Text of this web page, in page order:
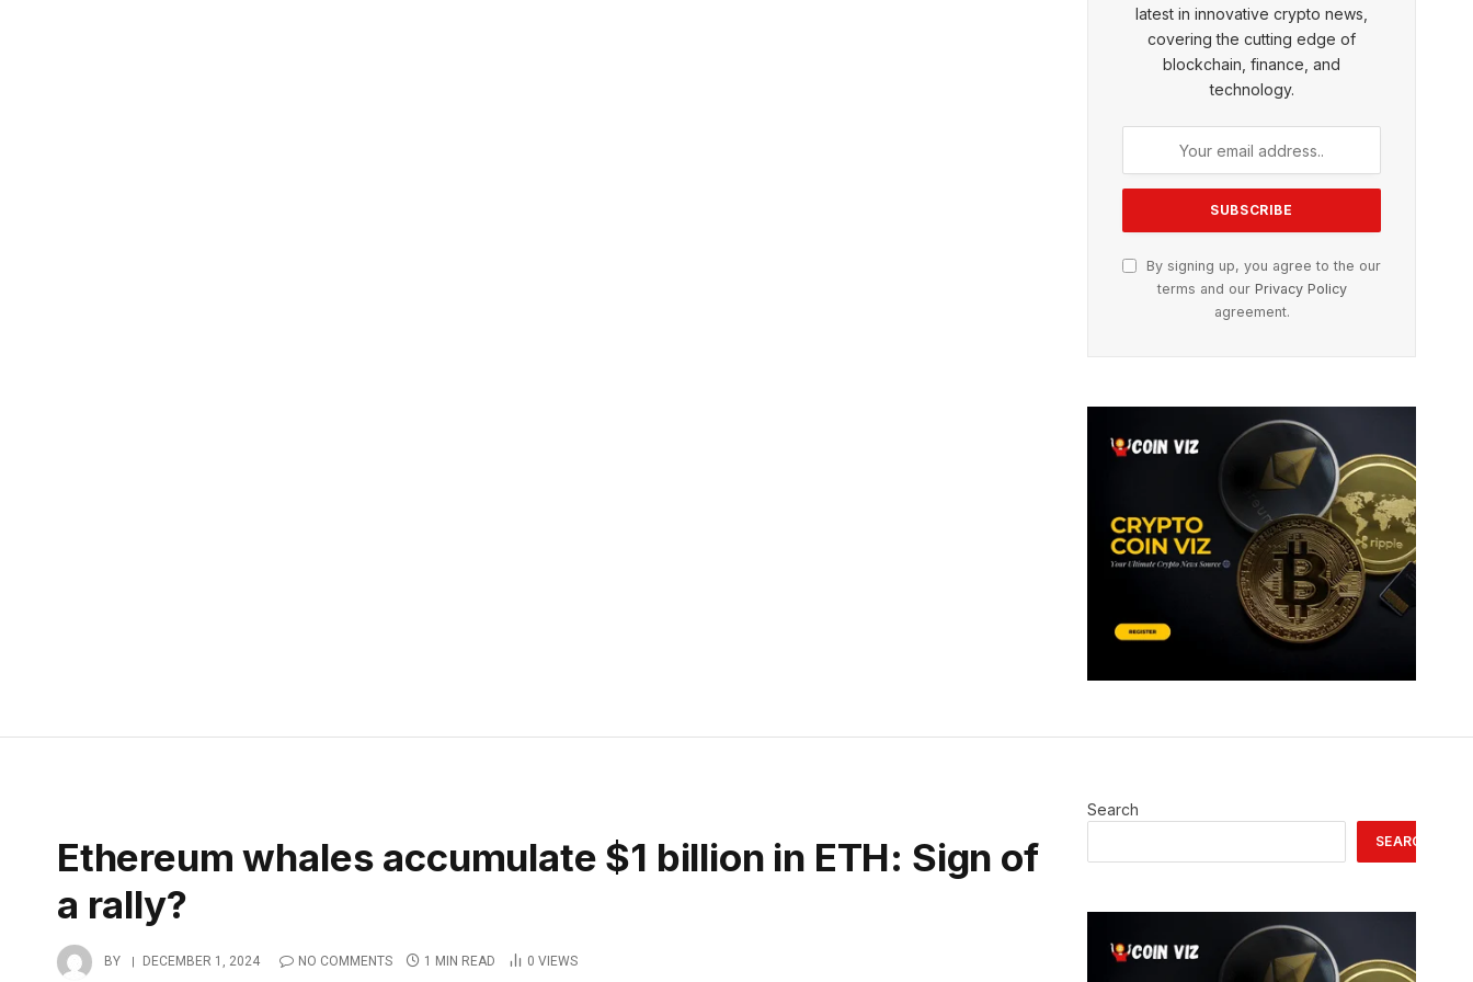
latest in innovative crypto news,
covering the cutting edge of
blockchain, finance, and
technology.
By signing up, you agree to the our
terms and our Privacy Policy
agreement.
Ethereum whales accumulate $1 billion in ETH: Sign of
a rally?
BY DECEMBER 1, 2024 NO COMMENTS 1 MIN READ 0 VIEWS
Search
SEARCH